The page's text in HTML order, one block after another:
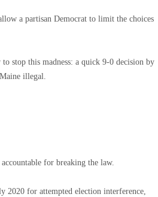
a partisan Democrat to limit the choices
stop this madness: a quick 9-0 decision by
illegal.
for breaking the law.
2020 for attempted election interference,